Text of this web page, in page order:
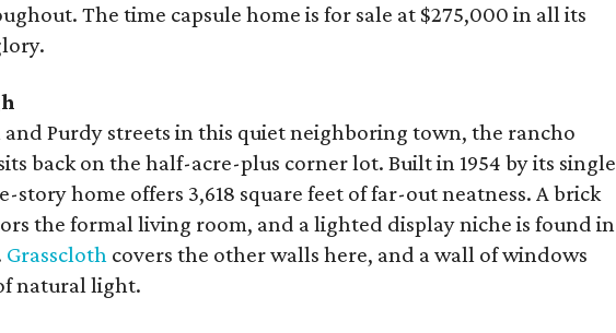
The time capsule home is for sale at $275,000 in all its
and Purdy streets in this quiet neighboring town, the rancho
back on the half-acre-plus corner lot. Built in 1954 by its single
story home offers 3,618 square feet of far-out neatness. A brick
the formal living room, and a lighted display niche is found in
Grasscloth covers the other walls here, and a wall of windows
natural light.